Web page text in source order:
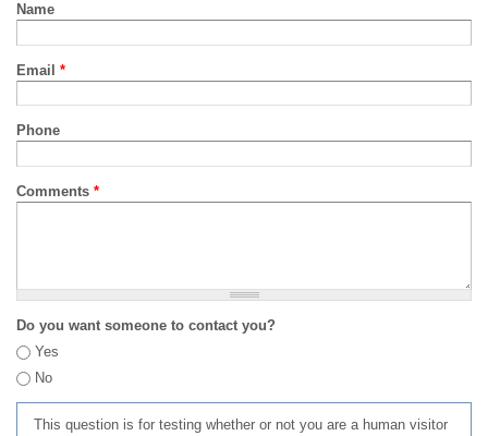
Name
Email *
Phone
Comments *
Do you want someone to contact you?
Yes
No
This question is for testing whether or not you are a human visitor